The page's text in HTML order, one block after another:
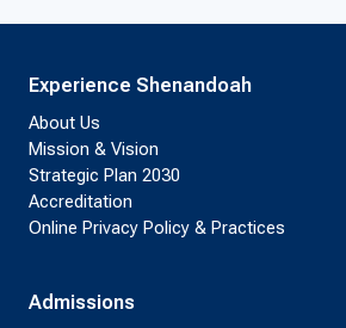
Experience Shenandoah
About Us
Mission & Vision
Strategic Plan 2030
Accreditation
Online Privacy Policy & Practices
Admissions